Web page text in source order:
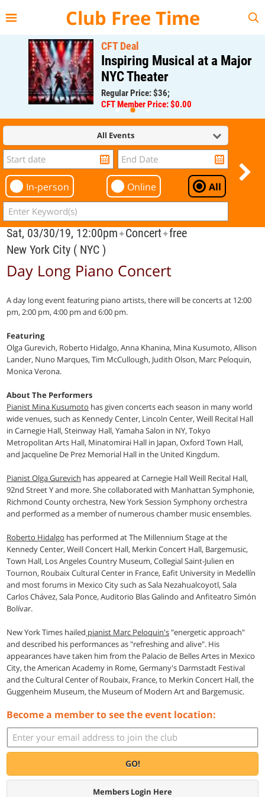
Club Free Time
CFT Deal
Inspiring Musical at a Major
NYC Theater
Regular Price: $36;
CFT Member Price: $0.00
All Events
In-person Online All
Sat, 03/30/19, 12:00pm✦Concert✦free
New York City ( NYC )
Day Long Piano Concert
A day long event featuring piano artists, there will be concerts at 12:00
pm, 2:00 pm, 4:00 pm and 6:00 pm.
Featuring
Olga Gurevich, Roberto Hidalgo, Anna Khanina, Mina Kusumoto, Allison
Lander, Nuno Marques, Tim McCullough, Judith Olson, Marc Peloquin,
Monica Verona.
About The Performers
Pianist Mina Kusumoto has given concerts each season in many world
wide venues, such as Kennedy Center, Lincoln Center, Weill Recital Hall
in Carnegie Hall, Steinway Hall, Yamaha Salon in NY, Tokyo
Metropolitan Arts Hall, Minatomirai Hall in Japan, Oxford Town Hall,
and Jacqueline De Prez Memorial Hall in the United Kingdum.
Pianist Olga Gurevich has appeared at Carnegie Hall Weill Recital Hall,
92nd Street Y and more. She collaborated with Manhattan Symphonie,
Richmond County orchestra, New York Session Symphony orchestra
and performed as a member of numerous chamber music ensembles.
Roberto Hidalgo has performed at The Millennium Stage at the
Kennedy Center, Weill Concert Hall, Merkin Concert Hall, Bargemusic,
Town Hall, Los Angeles Country Museum, Collegial Saint-Julien en
Tournon, Roubaix Cultural Center in France, Eafit University in Medellín
and most forums in Mexico City such as Sala Nezahualcoyotl, Sala
Carlos Chávez, Sala Ponce, Auditorio Blas Galindo and Anfiteatro Simón
Bolívar.
New York Times hailed pianist Marc Peloquin's "energetic approach"
and described his performances as "refreshing and alive". His
appearances have taken him from the Palacio de Belles Artes in Mexico
City, the American Academy in Rome, Germany's Darmstadt Festival
and the Cultural Center of Roubaix, France, to Merkin Concert Hall, the
Guggenheim Museum, the Museum of Modern Art and Bargemusic.
Become a member to see the event location:
GO!
Members Login Here